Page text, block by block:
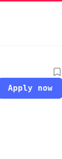
Apply now